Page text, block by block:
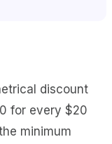
discount
for every $20
minimum